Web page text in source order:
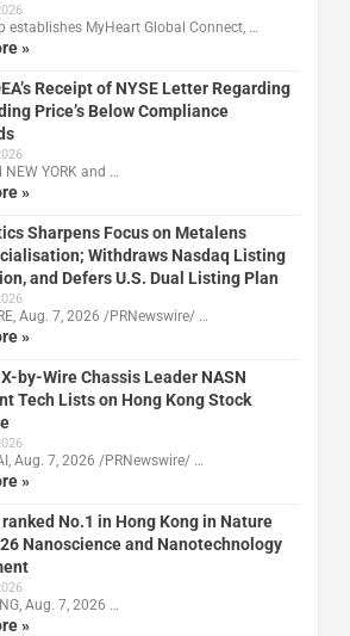
establishes MyHeart Global Connect, …
»
Receipt of NYSE Letter Regarding
Price’s Below Compliance
NEW YORK and …
»
Sharpens Focus on Metalens
Withdraws Nasdaq Listing
and Defers U.S. Dual Listing Plan
Aug. 7, 2026 /PRNewswire/ …
»
by-Wire Chassis Leader NASN
Tech Lists on Hong Kong Stock
Aug. 7, 2026 /PRNewswire/ …
»
No.1 in Hong Kong in Nature
Nanoscience and Nanotechnology
Aug. 7, 2026 …
»